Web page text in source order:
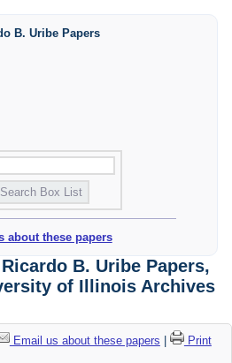
B. Uribe Papers
about these papers
B. Uribe Papers,
of Illinois Archives
Email us about these papers
Print